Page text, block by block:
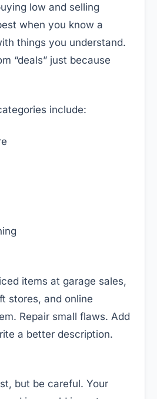
low and selling
when you know a
things you understand.
“deals” just because
include:
items at garage sales,
stores, and online
Repair small flaws. Add
a better description.
but be careful. Your